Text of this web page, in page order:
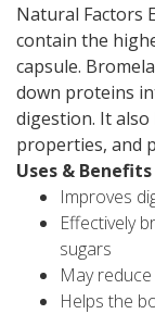
Natural Factors
contain the
capsule.
down proteins
digestion. It
properties, and
Uses & Benefits
Improves
Effectively
sugars
May
Helps the